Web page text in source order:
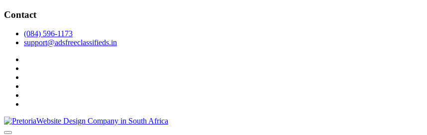
Skip
content
Contact
(084) 596-1173
support@adsfreeclassifieds.in
As a leading website design company in Pretoria, we craft bespoke web solutions that attract local customers & excel in AI-driven